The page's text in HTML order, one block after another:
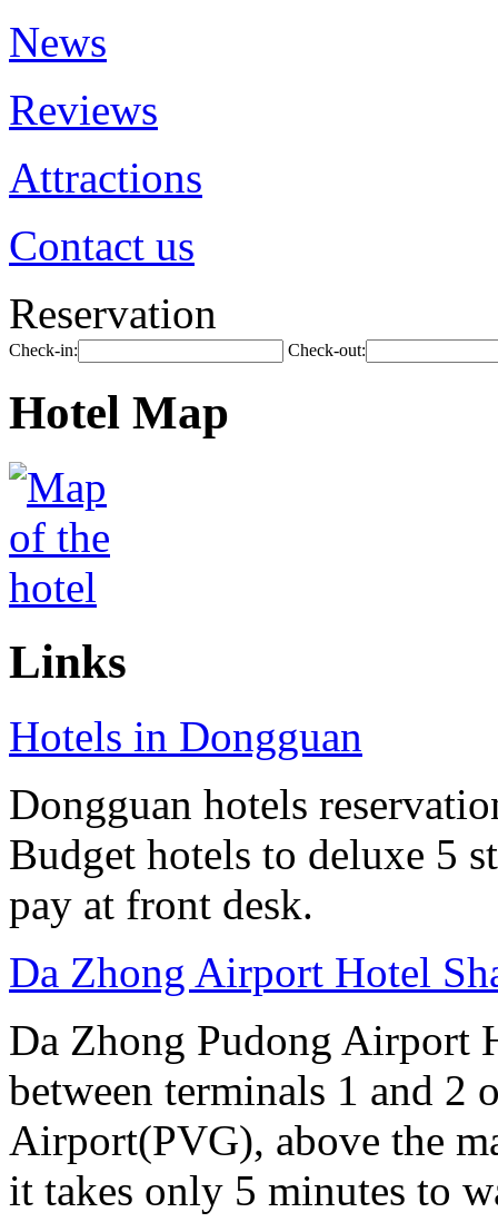
News
Reviews
Attractions
Contact us
Reservation
Check-in: Check-out:
Hotel Map
Links
Hotels in Dongguan
Dongguan hotels
Budget hotels to deluxe 5
pay at front desk.
Da Zhong Airport Hotel
Da Zhong Pudong Airport
between terminals 1 and 2
Airport(PVG), above the
it takes only 5 minutes to